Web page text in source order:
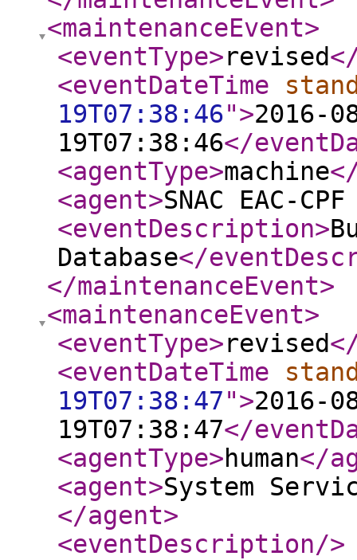
<maintenanceEvent>
<eventType>revised
<eventDateTime
19T07:38:46">2016-
19T07:38:46</
<agentType>machine
<agent>SNAC EAC-
<eventDescription>
Database</
</maintenanceEvent>
<maintenanceEvent>
<eventType>revised
<eventDateTime
19T07:38:47">2016-
19T07:38:47</
<agentType>human</
<agent>System
</agent>
<eventDescription/>